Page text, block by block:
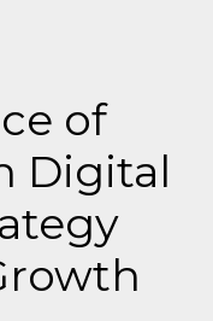
of
Digital